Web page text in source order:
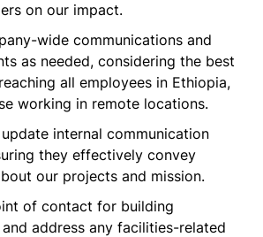
on our impact.
wide communications and
as needed, considering the best
all employees in Ethiopia,
working in remote locations.
internal communication
they effectively convey
our projects and mission.
of contact for building
address any facilities-related